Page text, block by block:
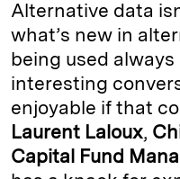
Alternative data
what’s new in
being used always
interesting
enjoyable if that
Laurent Laloux,
Capital Fund